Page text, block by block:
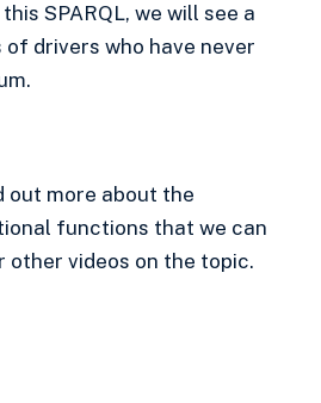
SPARQL, we will see a
drivers who have never
out more about the
functions that we can
other videos on the topic.